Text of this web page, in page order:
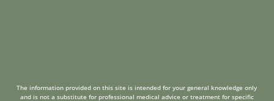
The information provided on this site is intended for your general knowledge only
and is not a substitute for professional medical advice or treatment for specific